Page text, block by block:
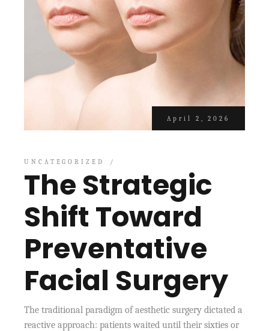
April 2, 2026
UNCATEGORIZED
The Strategic
Shift Toward
Preventative
Facial Surgery
The traditional paradigm of aesthetic surgery dictated a
reactive approach: patients waited until their sixties or